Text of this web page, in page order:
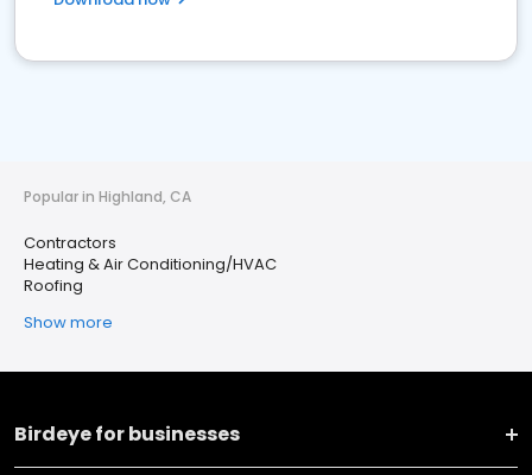
Popular in Highland, CA
Contractors
Heating & Air Conditioning/HVAC
Roofing
Show more
Birdeye for businesses